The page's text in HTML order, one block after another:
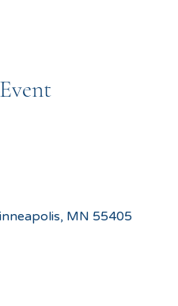
MN 55405